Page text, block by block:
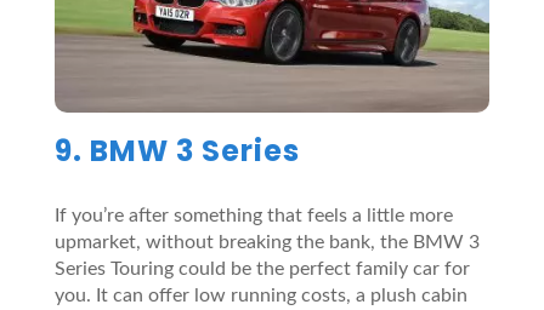
9. BMW 3 Series
If you’re after something that feels a little more
upmarket, without breaking the bank, the BMW 3
Series Touring could be the perfect family car for
you. It can offer low running costs, a plush cabin